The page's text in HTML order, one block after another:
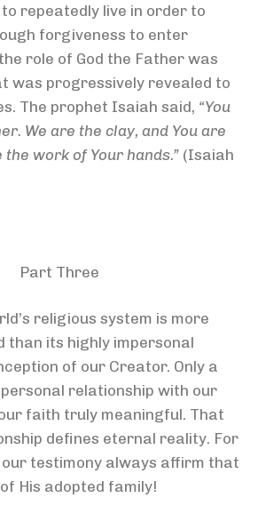
repeatedly live in order to
forgiveness to enter
role of God the Father was
was progressively revealed to
The prophet Isaiah said, “You
We are the clay, and You are
work of Your hands.” (Isaiah
Part Three
religious system is more
than its highly impersonal
of our Creator. Only a
personal relationship with our
faith truly meaningful. That
defines eternal reality. For
testimony always affirm that
His adopted family!